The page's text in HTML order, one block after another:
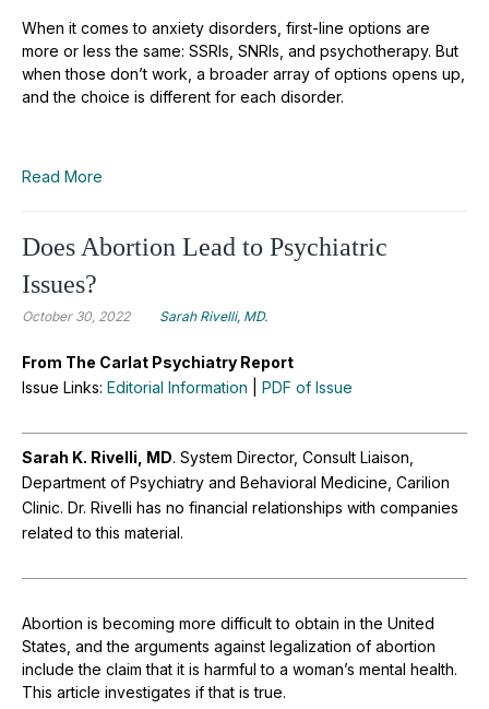
When it comes to anxiety disorders, first-line options are
more or less the same: SSRIs, SNRIs, and psychotherapy. But
when those don’t work, a broader array of options opens up,
and the choice is different for each disorder.
Read More
Does Abortion Lead to Psychiatric
Issues?
October 30, 2022 Sarah Rivelli, MD.
From The Carlat Psychiatry Report
Issue Links: Editorial Information PDF of Issue
Sarah K. Rivelli, MD. System Director, Consult Liaison,
Department of Psychiatry and Behavioral Medicine, Carilion
Clinic. Dr. Rivelli has no financial relationships with companies
related to this material.
Abortion is becoming more difficult to obtain in the United
States, and the arguments against legalization of abortion
include the claim that it is harmful to a woman’s mental health.
This article investigates if that is true.